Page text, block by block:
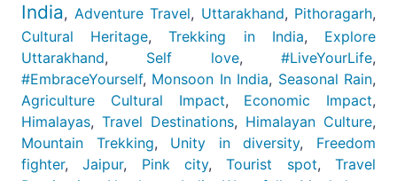
India, Adventure Travel, Uttarakhand, Pithoragarh,
Cultural Heritage,Trekking in India, Explore
Uttarakhand, Self love,#LiveYourLife,
#EmbraceYourself, Monsoon In India, Seasonal Rain,
Agriculture Cultural Impact, Economic Impact,
Himalayas, Travel Destinations, Himalayan Culture,
Mountain Trekking, Unity in diversity, Freedom
fighter,Jaipur, Pink city,Tourist spot,Travel